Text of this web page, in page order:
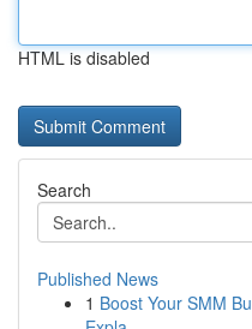
HTML is disabled
Search
Published News
1 Boost Your SMM